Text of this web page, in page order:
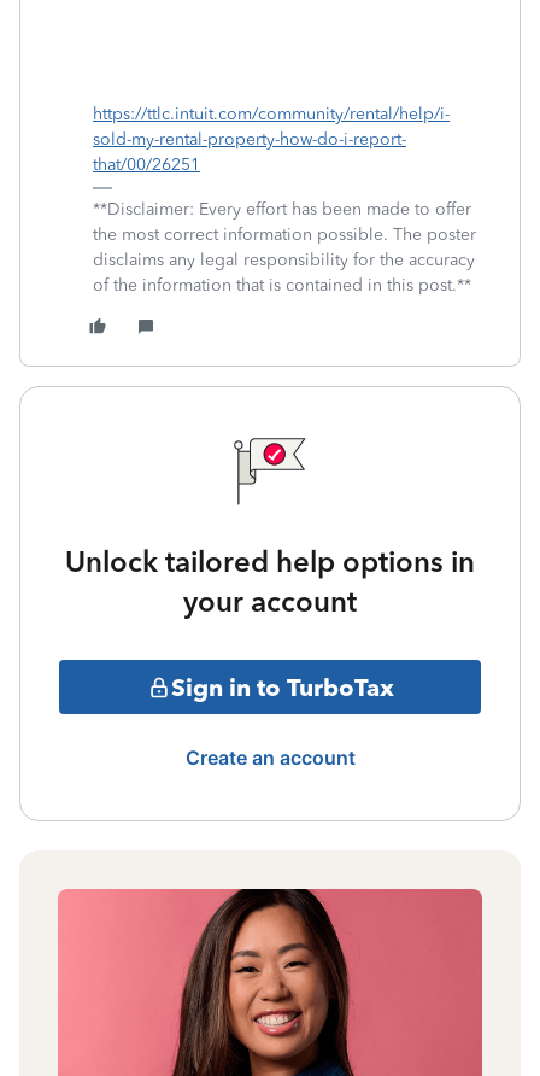
https://ttlc.intuit.com/community/rental/help/i-
sold-my-rental-property-how-do-i-report-
that/00/26251
**Disclaimer: Every effort has been made to offer
the most correct information possible. The poster
disclaims any legal responsibility for the accuracy
of the information that is contained in this post.**
Unlock tailored help options in
your account
Sign in to TurboTax
Create an account